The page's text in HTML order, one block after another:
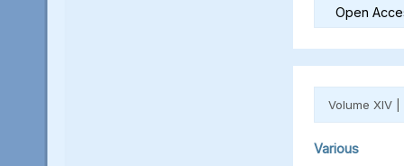
Open
Volume XIV |
Various